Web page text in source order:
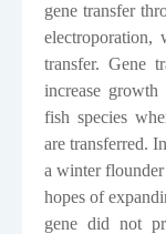
gene transfer
electroporation,
transfer. Gene
increase
fish species
are transferred.
a winter
hopes of
gene did not